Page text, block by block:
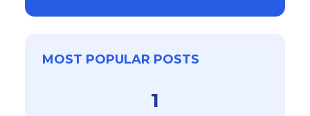
MOST POPULAR POSTS
1